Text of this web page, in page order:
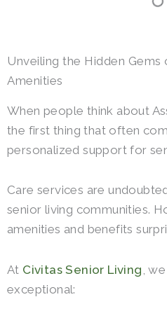
Unveiling the Hidden Gems
Amenities
When people think about
the first thing that often
personalized support for
Care services are
senior living communities.
amenities and benefits
At Civitas Senior Living ,
exceptional: